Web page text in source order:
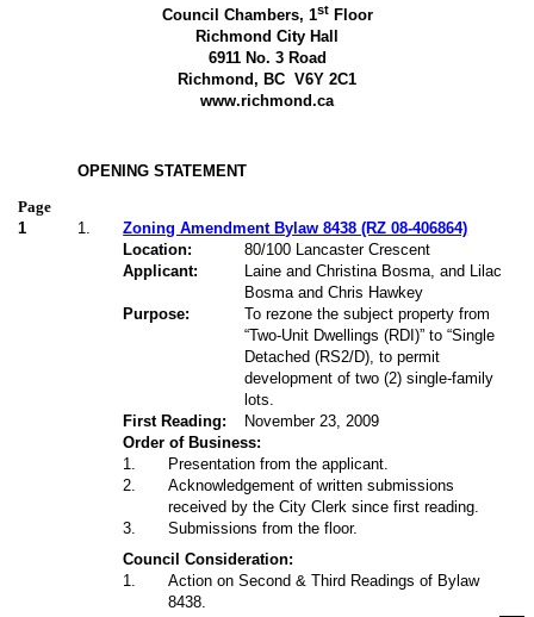
Council Chambers, 1stFloor
Richmond City Hall
6911 No. 3 Road
Richmond, BC V6Y 2C1
www.richmond.ca
OPENING STATEMENT
Page
1
1.
Zoning Amendment Bylaw 8438 (RZ 08-406864)
Location:
80/100 Lancaster Crescent
Applicant:
Laine and Christina Bosma, and Lilac
Bosma and Chris Hawkey
Purpose:
To rezone the subject property from
“Two-Unit Dwellings (RDI)” to “Single
Detached (RS2/D), to permit
development of two (2) single-family
lots.
First Reading:
November 23, 2009
Order of Business:
1
Presentation from the applicant.
2
Acknowledgement of written submissions
received by the City Clerk since first reading.
3
Submissions from the floor.
Council Consideration:
1
Action on Second & Third Readings of Bylaw
8438.